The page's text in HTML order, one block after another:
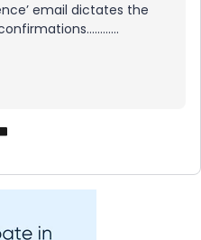
email dictates the